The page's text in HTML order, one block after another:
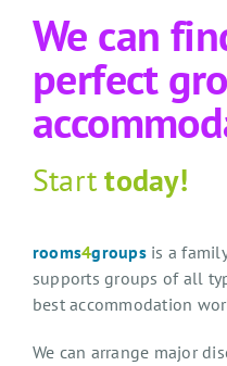
We can
perfect
Starttoday!
rooms4groupsis a
supports groups of all
best accommodation
We can arrange major